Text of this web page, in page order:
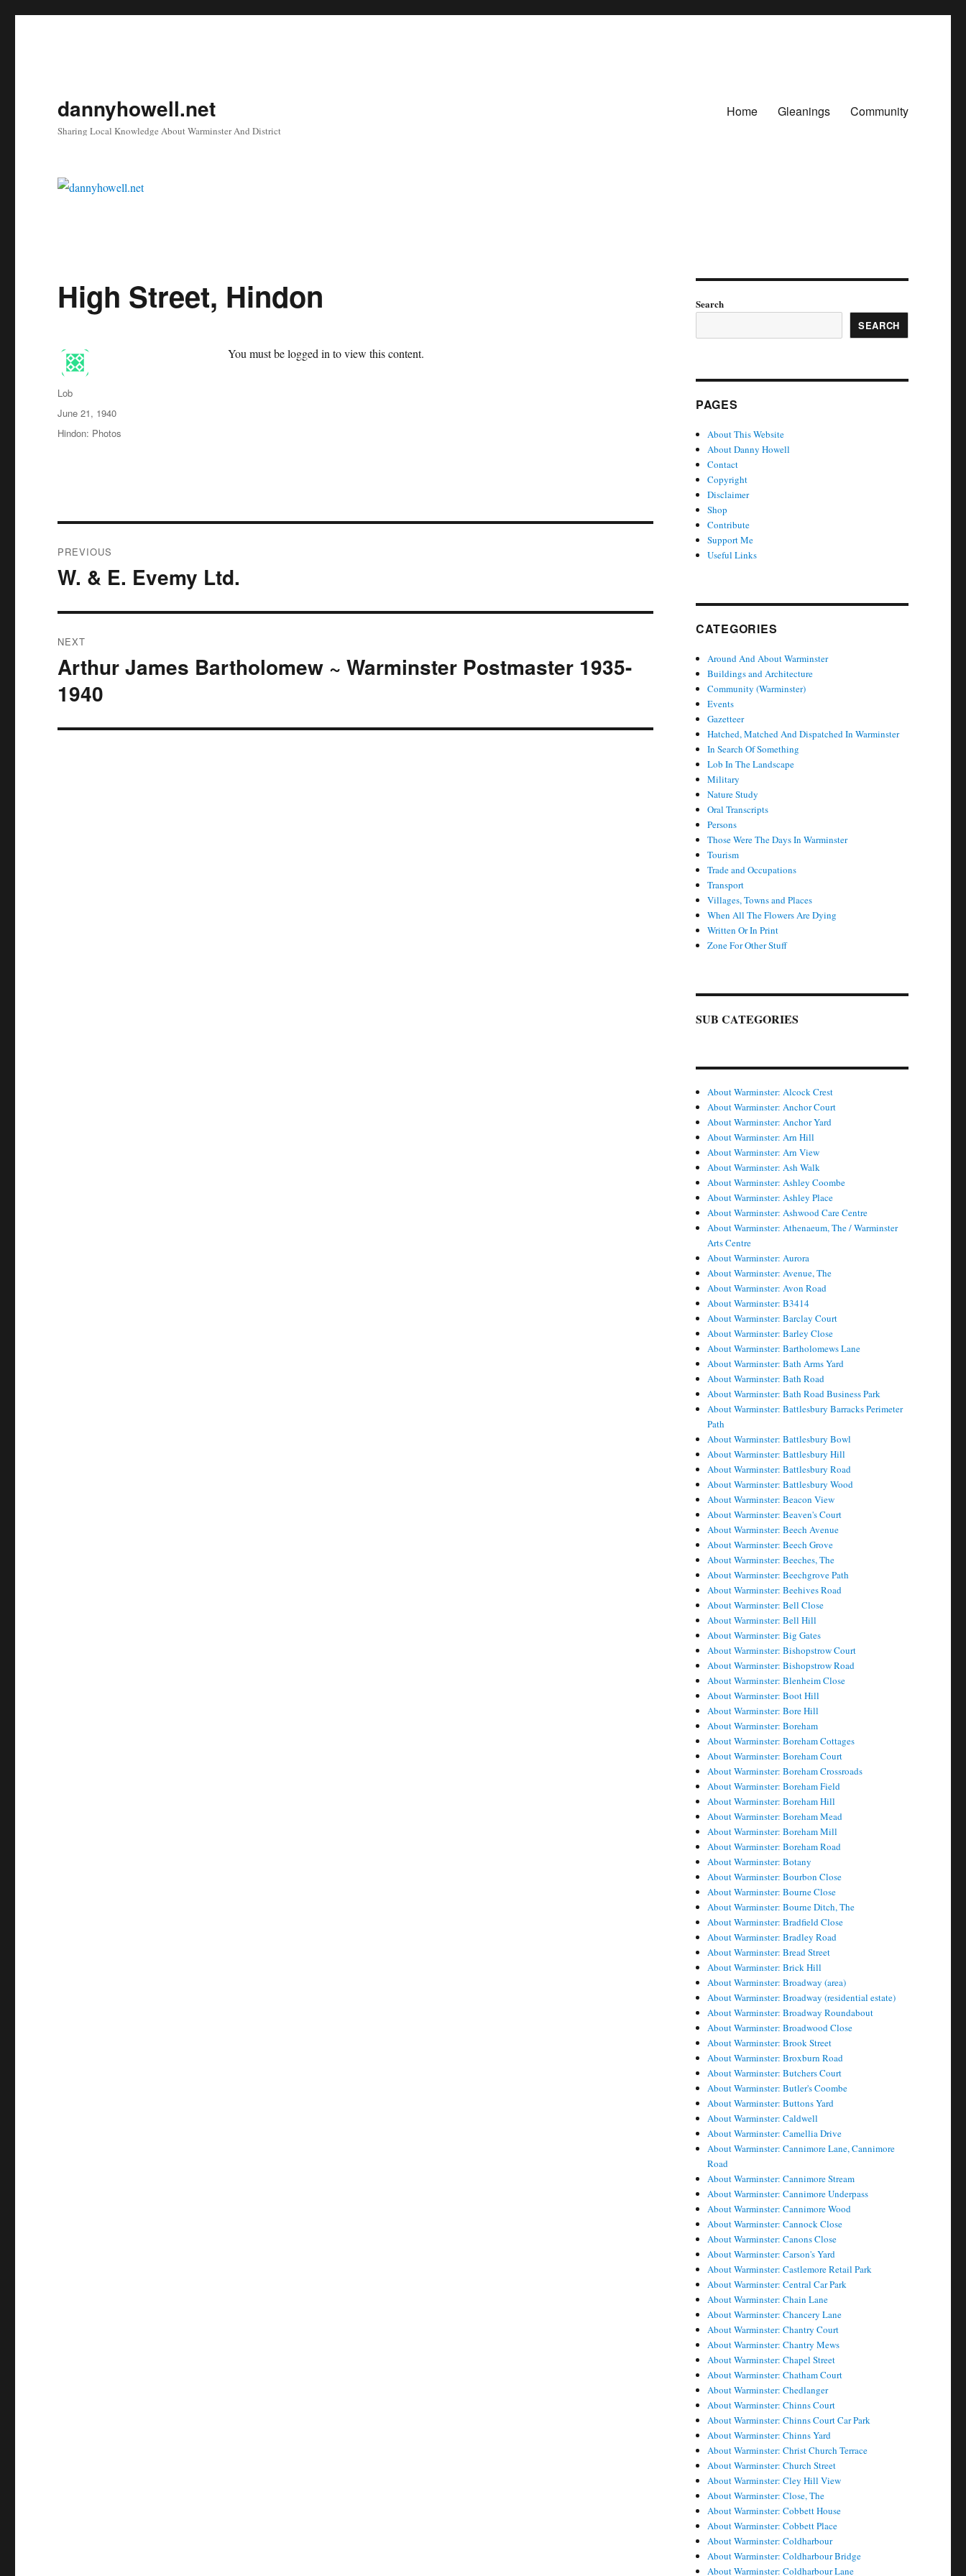
dannyhowell.net
Sharing Local Knowledge About Warminster And District
Home Gleanings Community
High Street, Hindon
You must be logged in to view this content.
Author
Lob
Posted
on
June 21, 1940
Categories
Hindon: Photos
navigation
PREVIOUS
Previous
W. & E. Evemy Ltd.
NEXT
Next
post:
Arthur James Bartholomew ~ Warminster Postmaster 1935-
1940
Search
SEARCH
PAGES
About This Website
About Danny Howell
Contact
Copyright
Disclaimer
Shop
Contribute
Support Me
Useful Links
CATEGORIES
Around And About Warminster
Buildings and Architecture
Community (Warminster)
Events
Gazetteer
Hatched, Matched And Dispatched In Warminster
In Search Of Something
Lob In The Landscape
Military
Nature Study
Oral Transcripts
Persons
Those Were The Days In Warminster
Tourism
Trade and Occupations
Transport
Villages, Towns and Places
When All The Flowers Are Dying
Written Or In Print
Zone For Other Stuff
SUB CATEGORIES
About Warminster: Alcock Crest
About Warminster: Anchor Court
About Warminster: Anchor Yard
About Warminster: Arn Hill
About Warminster: Arn View
About Warminster: Ash Walk
About Warminster: Ashley Coombe
About Warminster: Ashley Place
About Warminster: Ashwood Care Centre
About Warminster: Athenaeum, The / Warminster
Arts Centre
About Warminster: Aurora
About Warminster: Avenue, The
About Warminster: Avon Road
About Warminster: B3414
About Warminster: Barclay Court
About Warminster: Barley Close
About Warminster: Bartholomews Lane
About Warminster: Bath Arms Yard
About Warminster: Bath Road
About Warminster: Bath Road Business Park
About Warminster: Battlesbury Barracks Perimeter
Path
About Warminster: Battlesbury Bowl
About Warminster: Battlesbury Hill
About Warminster: Battlesbury Road
About Warminster: Battlesbury Wood
About Warminster: Beacon View
About Warminster: Beaven's Court
About Warminster: Beech Avenue
About Warminster: Beech Grove
About Warminster: Beeches, The
About Warminster: Beechgrove Path
About Warminster: Beehives Road
About Warminster: Bell Close
About Warminster: Bell Hill
About Warminster: Big Gates
About Warminster: Bishopstrow Court
About Warminster: Bishopstrow Road
About Warminster: Blenheim Close
About Warminster: Boot Hill
About Warminster: Bore Hill
About Warminster: Boreham
About Warminster: Boreham Cottages
About Warminster: Boreham Court
About Warminster: Boreham Crossroads
About Warminster: Boreham Field
About Warminster: Boreham Hill
About Warminster: Boreham Mead
About Warminster: Boreham Mill
About Warminster: Boreham Road
About Warminster: Botany
About Warminster: Bourbon Close
About Warminster: Bourne Close
About Warminster: Bourne Ditch, The
About Warminster: Bradfield Close
About Warminster: Bradley Road
About Warminster: Bread Street
About Warminster: Brick Hill
About Warminster: Broadway (area)
About Warminster: Broadway (residential estate)
About Warminster: Broadway Roundabout
About Warminster: Broadwood Close
About Warminster: Brook Street
About Warminster: Broxburn Road
About Warminster: Butchers Court
About Warminster: Butler's Coombe
About Warminster: Buttons Yard
About Warminster: Caldwell
About Warminster: Camellia Drive
About Warminster: Cannimore Lane, Cannimore
Road
About Warminster: Cannimore Stream
About Warminster: Cannimore Underpass
About Warminster: Cannimore Wood
About Warminster: Cannock Close
About Warminster: Canons Close
About Warminster: Carson's Yard
About Warminster: Castlemore Retail Park
About Warminster: Central Car Park
About Warminster: Chain Lane
About Warminster: Chancery Lane
About Warminster: Chantry Court
About Warminster: Chantry Mews
About Warminster: Chapel Street
About Warminster: Chatham Court
About Warminster: Chedlanger
About Warminster: Chinns Court
About Warminster: Chinns Court Car Park
About Warminster: Chinns Yard
About Warminster: Christ Church Terrace
About Warminster: Church Street
About Warminster: Cley Hill View
About Warminster: Close, The
About Warminster: Cobbett House
About Warminster: Cobbett Place
About Warminster: Coldharbour
About Warminster: Coldharbour Bridge
About Warminster: Coldharbour Lane